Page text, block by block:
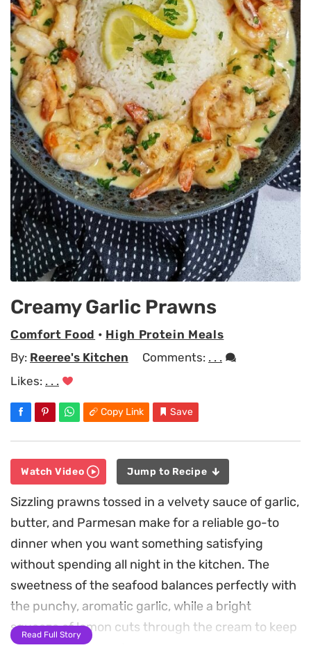
Creamy Garlic Prawns
Comfort Food • High Protein Meals
By: Reeree's Kitchen Comments: . . .
Likes: . . .
Copy Link Save
Watch Video Jump to Recipe
Sizzling prawns tossed in a velvety sauce of garlic,
butter, and Parmesan make for a reliable go-to
dinner when you want something satisfying
without spending all night in the kitchen. The
sweetness of the seafood balances perfectly with
the punchy, aromatic garlic, while a bright
squeeze of lemon cuts through the cream to keep
the profile balanced.
Read Full Story